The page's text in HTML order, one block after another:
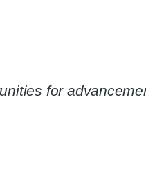
for